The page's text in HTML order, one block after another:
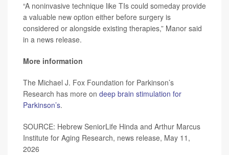
“A noninvasive technique like TIs could someday provide
a valuable new option either before surgery is
considered or alongside existing therapies,” Manor said
in a news release.
More information
The Michael J. Fox Foundation for Parkinson’s
Research has more on deep brain stimulation for
Parkinson’s.
SOURCE: Hebrew SeniorLife Hinda and Arthur Marcus
Institute for Aging Research, news release, May 11,
2026